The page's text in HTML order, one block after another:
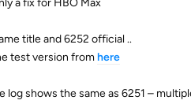
a fix for HBO Max
title and 6252 official ..
test version fromhere
log shows the same as 6251 –